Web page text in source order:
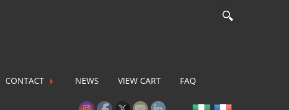
CONTACT NEWS VIEW CART FAQ
Please activate some Widgets.